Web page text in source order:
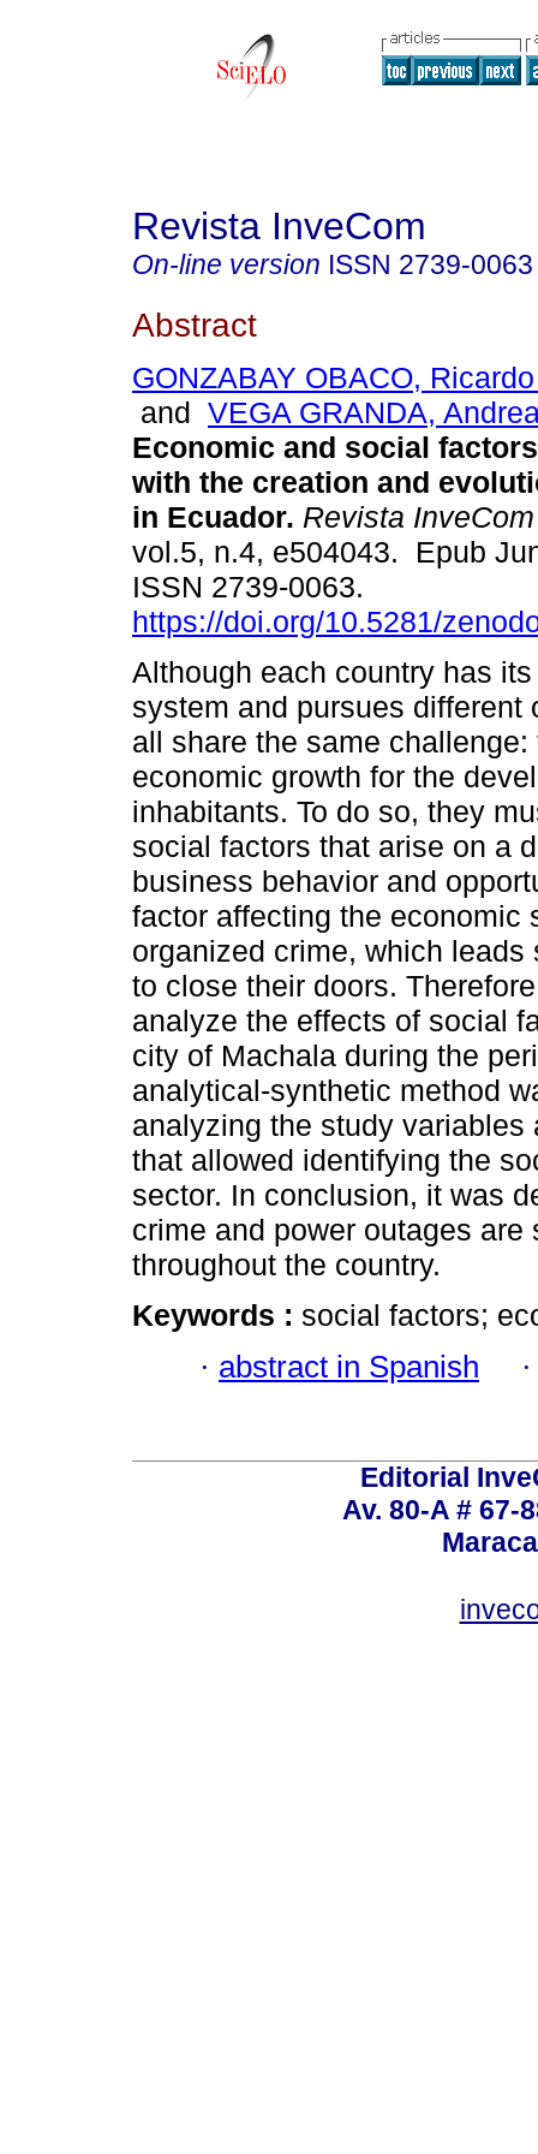
Revista InveCom
On-line version ISSN 2739-0063
Abstract
GONZABAY OBACO,
and VEGA GRANDA,
Economic and social
with the creation and
in Ecuador. Revista InveCom
vol.5, n.4, e504043. Epub
ISSN 2739-0063.
https://doi.org/10.5281/
Although each country has
system and pursues different
all share the same
economic growth for the
inhabitants. To do so, they
social factors that arise on a
business behavior and
factor affecting the economic
organized crime, which
to close their doors.
analyze the effects of social
city of Machala during the
analytical-synthetic method
analyzing the study
that allowed identifying the
sector. In conclusion, it was
crime and power outages
throughout the country.
Keywords : social factors;
· abstract in Spanish
Editorial
Av. 80-A # 67-